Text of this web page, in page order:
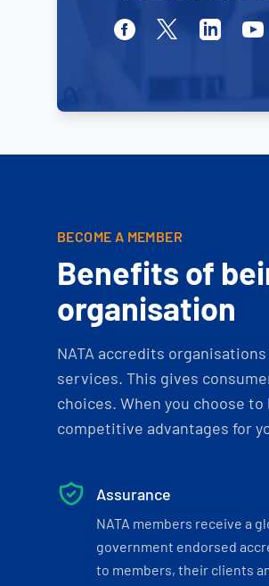
FacebookTwitterLinkedin
BECOME A MEMBER
Benefits of
organisation
NATA accredits
services. This gives
choices. When you choose
competitive advantages for
Assurance
NATA members receive a
government endorsed
to members, their clients